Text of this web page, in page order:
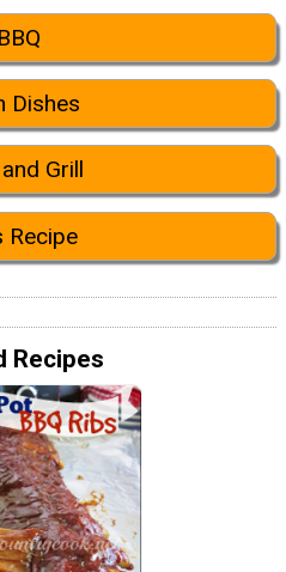
BBQ
Dishes
Grill
Recipe
Recipes